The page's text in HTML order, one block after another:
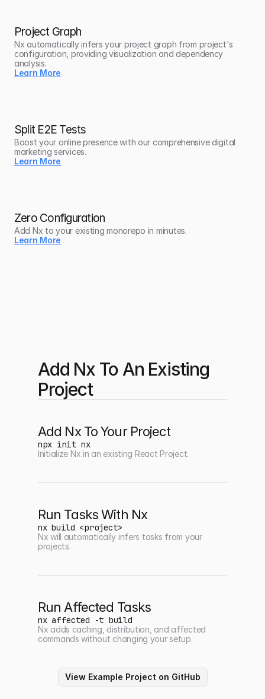
Project Graph
Nx automatically infers your project graph from project's
configuration, providing visualization and dependency
analysis.
Learn More
Split E2E Tests
Boost your online presence with our comprehensive digital
marketing services.
Learn More
Zero Configuration
Add Nx to your existing monorepo in minutes.
Learn More
Add Nx To An Existing
Project
Add Nx To Your Project
npx init nx
Initialize Nx in an existing React Project.
Run Tasks With Nx
nx build <project>
Nx will automatically infers tasks from your
projects.
Run Affected Tasks
nx affected -t build
Nx adds caching, distribution, and affected
commands without changing your setup.
View Example Project on GitHub